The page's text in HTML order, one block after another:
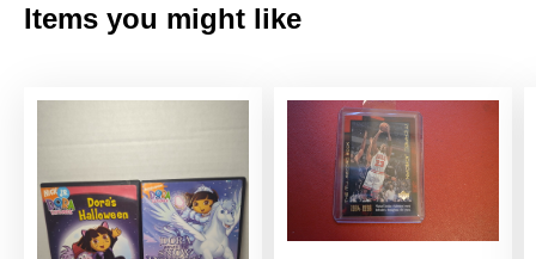
Items you might like